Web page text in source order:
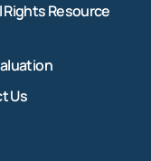
Rights Resource
Us